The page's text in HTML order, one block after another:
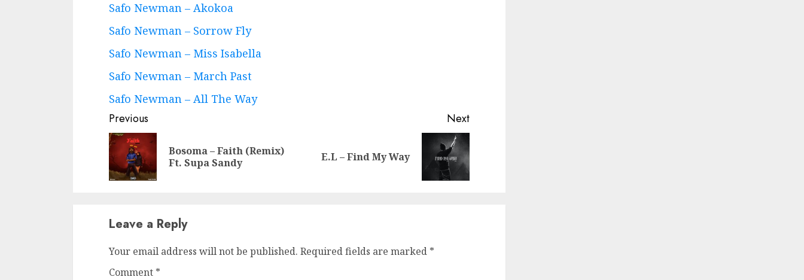
Safo Newman – Akokoa
Safo Newman – Sorrow Fly
Safo Newman – Miss Isabella
Safo Newman – March Past
Safo Newman – All The Way
Continue
Reading
Previous
Previous
Bosoma – Faith (Remix)
Ft. Supa Sandy
Next
E.L – Find My Way
Leave a Reply
Your email address will not be published. Required fields are marked *
Comment *